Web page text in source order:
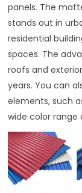
panels. The
stands out in
residential
spaces. The
roofs and
years. You can
elements, such
wide color range